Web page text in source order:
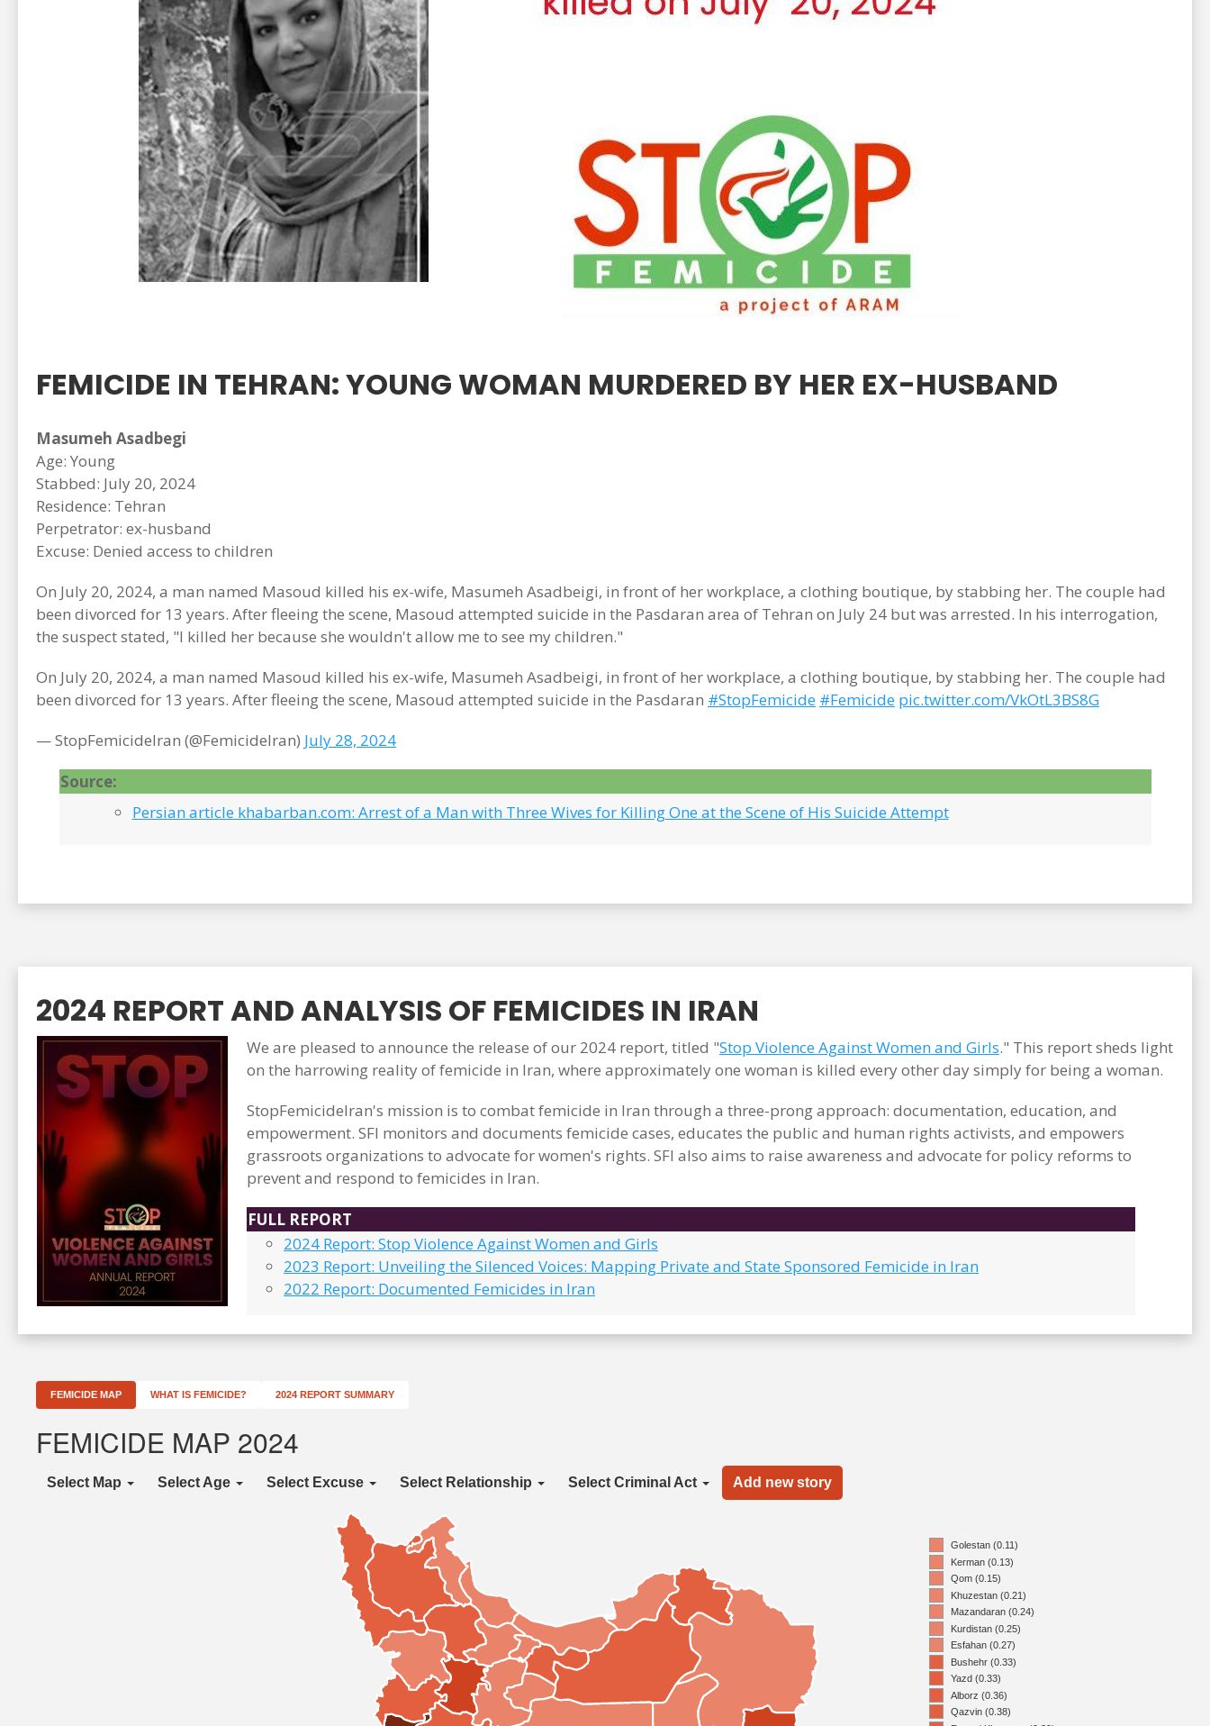
FEMICIDE IN TEHRAN: YOUNG WOMAN MURDERED BY HER EX-HUSBAND
Masumeh Asadbegi
Age: Young
Stabbed: July 20, 2024
Residence: Tehran
Perpetrator: ex-husband
Excuse: Denied access to children
On July 20, 2024, a man named Masoud killed his ex-wife, Masumeh Asadbeigi, in front of her workplace, a clothing boutique, by stabbing her. The couple had
been divorced for 13 years. After fleeing the scene, Masoud attempted suicide in the Pasdaran area of Tehran on July 24 but was arrested. In his interrogation,
the suspect stated, "I killed her because she wouldn't allow me to see my children."
On July 20, 2024, a man named Masoud killed his ex-wife, Masumeh Asadbeigi, in front of her workplace, a clothing boutique, by stabbing her. The couple had
been divorced for 13 years. After fleeing the scene, Masoud attempted suicide in the Pasdaran #StopFemicide #Femicide pic.twitter.com/VkOtL3BS8G
— StopFemicideIran (@FemicideIran) July 28, 2024
Source:
Persian article khabarban.com: Arrest of a Man with Three Wives for Killing One at the Scene of His Suicide Attempt
2024 REPORT AND ANALYSIS OF FEMICIDES IN IRAN
We are pleased to announce the release of our 2024 report, titled "Stop Violence Against Women and Girls." This report sheds light
on the harrowing reality of femicide in Iran, where approximately one woman is killed every other day simply for being a woman.
StopFemicideIran's mission is to combat femicide in Iran through a three-prong approach: documentation, education, and
empowerment. SFI monitors and documents femicide cases, educates the public and human rights activists, and empowers
grassroots organizations to advocate for women's rights. SFI also aims to raise awareness and advocate for policy reforms to
prevent and respond to femicides in Iran.
FULL REPORT
2024 Report: Stop Violence Against Women and Girls
2023 Report: Unveiling the Silenced Voices: Mapping Private and State Sponsored Femicide in Iran
2022 Report: Documented Femicides in Iran